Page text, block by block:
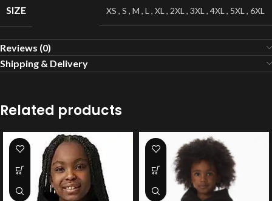
SIZE XS , S , M , L , XL , 2XL , 3XL , 4XL , 5XL , 6XL
Reviews (0)
Shipping & Delivery
Related products